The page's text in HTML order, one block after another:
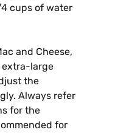
cups of water
and Cheese,
extra-large
the
Always refer
for the
for